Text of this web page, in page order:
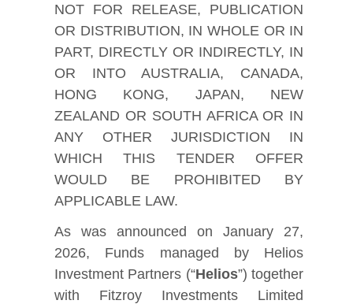
NOT FOR RELEASE, PUBLICATION
OR DISTRIBUTION, IN WHOLE OR IN
PART, DIRECTLY OR INDIRECTLY, IN
OR INTO AUSTRALIA, CANADA,
HONG KONG, JAPAN, NEW
ZEALAND OR SOUTH AFRICA OR IN
ANY OTHER JURISDICTION IN
WHICH THIS TENDER OFFER
WOULD BE PROHIBITED BY
APPLICABLE LAW.
As was announced on January 27,
2026, Funds managed by Helios
Investment Partners (“Helios”) together
with Fitzroy Investments Limited